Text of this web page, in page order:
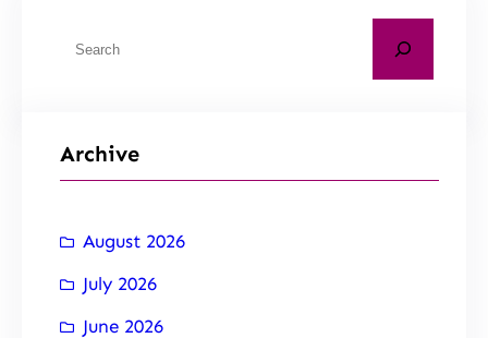
Archive
August 2026
July 2026
June 2026